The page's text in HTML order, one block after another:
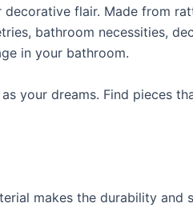
flair. Made from
bathroom necessities,
in your bathroom.
your dreams. Find pieces
makes the durability and